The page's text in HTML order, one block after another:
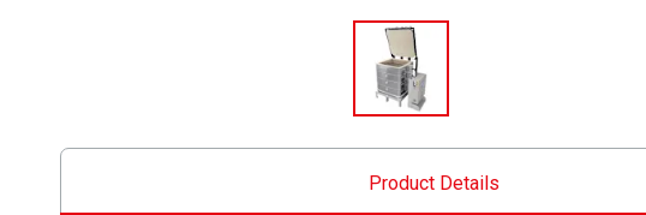
Product Details